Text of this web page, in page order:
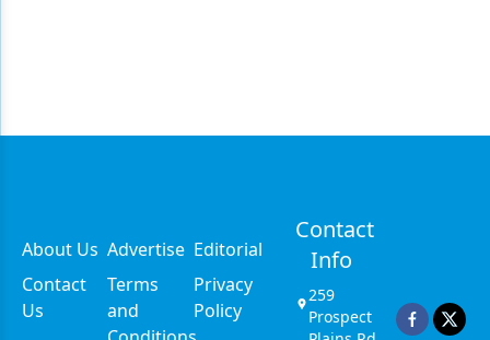
About Us Advertise Editorial
Contact
Us
Terms
and
Privacy
Policy
Contact
Info
259
Prospect